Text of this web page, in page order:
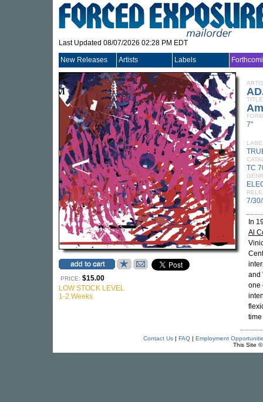
Last Updated 08/07/2026 02:28 PM EDT
New Releases Artists Labels
PRICE: $15.00
LOW STOCK LEVEL
1-2 Weeks
TITLE
7"
TC
7/
In
Al
and
one
Contact Us| FAQ| Employment
This Site